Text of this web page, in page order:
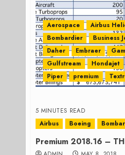
Aerospace Airbus
Bombardier
Business
Daher
Embraer
Gulfstream
Hondajet
Piper
premium
5 MINUTES READ
Airbus
Boeing
Premium 2018.16 –